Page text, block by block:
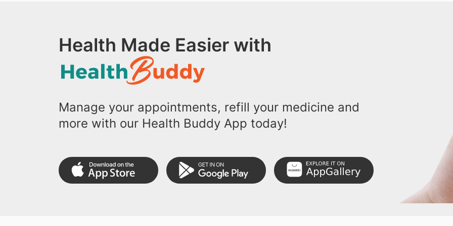
Health Made Easier with
Manage your appointments, refill your medicine and
more with our Health Buddy App today!